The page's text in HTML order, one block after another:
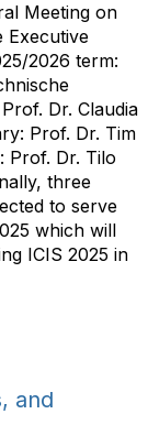
Meeting on
Executive
2026 term:
Dr. Claudia
Prof. Dr. Tim
Prof. Dr. Tilo
three
to serve
which will
ICIS 2025 in
and